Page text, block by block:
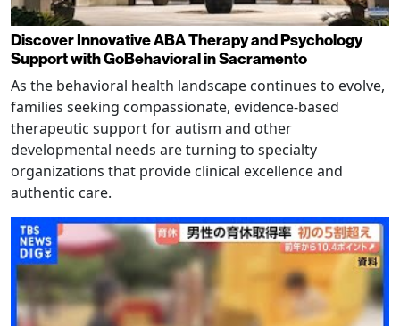
Discover Innovative ABA Therapy and Psychology
Support with GoBehavioral in Sacramento
As the behavioral health landscape continues to evolve,
families seeking compassionate, evidence-based
therapeutic support for autism and other
developmental needs are turning to specialty
organizations that provide clinical excellence and
authentic care.